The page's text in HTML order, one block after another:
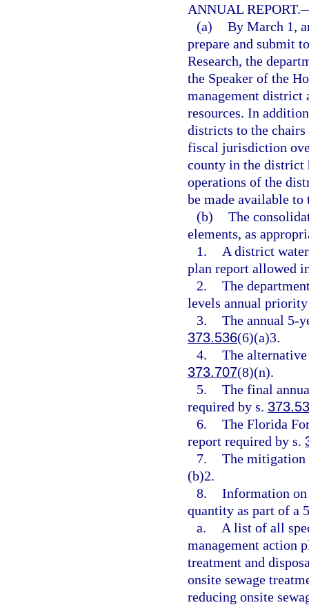
ANNUAL REPORT.
(a) By March 1,
prepare and submit
Research, the
the Speaker of the
management district
resources. In
districts to the
fiscal jurisdiction
county in the
operations of the
be made available
(b) The
elements, as
1.
A district
plan report allowed
2. The
levels annual
3. The annual 5-
373.536(6)(a)3.
4. The
373.707(8)(n).
5. The final
required by s.
6. The Florida
report required by s.
7. The mitigation
(b)2.
8. Information
quantity as part of a
a.
A list of all
management action
treatment and
onsite sewage
reducing onsite